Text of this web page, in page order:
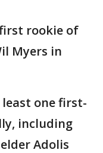
rookie of
Myers in
least one first-
including
Adolis